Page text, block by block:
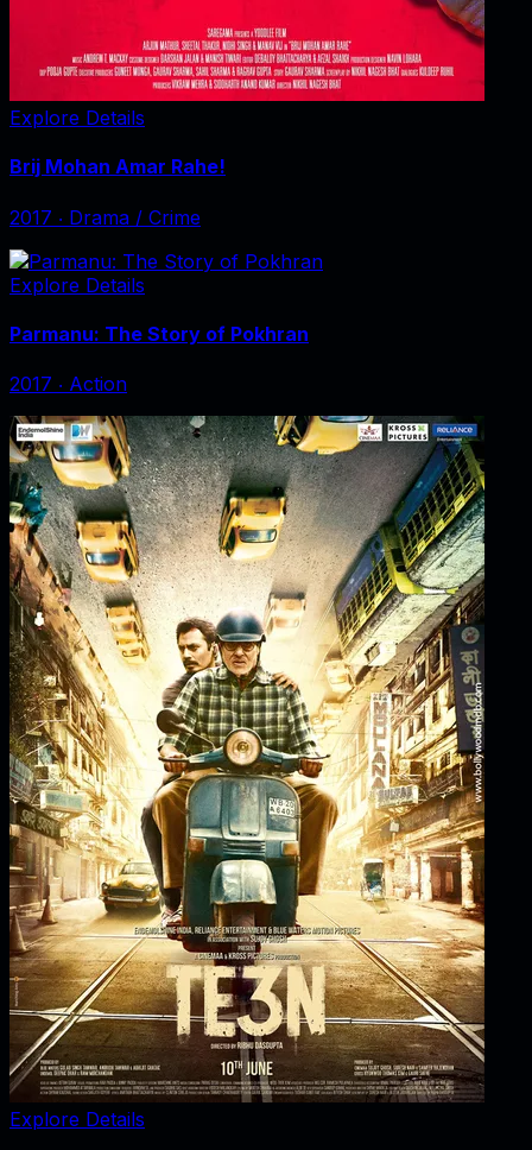
Explore Details
Brij Mohan Amar Rahe!
2017 ‧ Drama / Crime
Explore Details
Parmanu: The Story of Pokhran
2017 ‧ Action
Explore Details